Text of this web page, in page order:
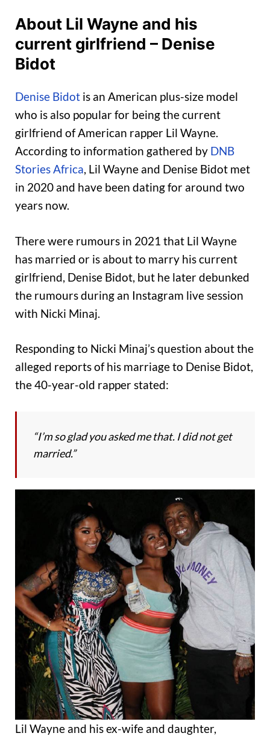
About Lil Wayne and his
current girlfriend – Denise
Bidot
Denise Bidot is an American plus-size model
who is also popular for being the current
girlfriend of American rapper Lil Wayne.
According to information gathered by DNB
Stories Africa, Lil Wayne and Denise Bidot met
in 2020 and have been dating for around two
years now.
There were rumours in 2021 that Lil Wayne
has married or is about to marry his current
girlfriend, Denise Bidot, but he later debunked
the rumours during an Instagram live session
with Nicki Minaj.
Responding to Nicki Minaj’s question about the
alleged reports of his marriage to Denise Bidot,
the 40-year-old rapper stated:
“I’m so glad you asked me that. I did not get
married.”
Lil Wayne and his ex-wife and daughter,